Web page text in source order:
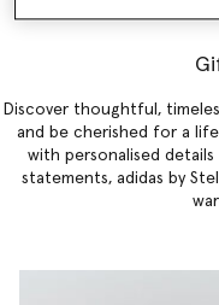
Discover thoughtful,
and be cherished for a
with personalised
statements, adidas by